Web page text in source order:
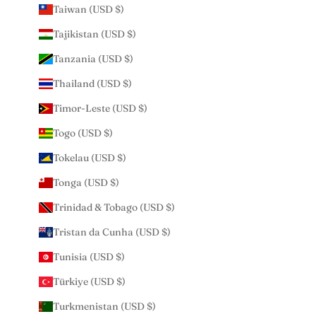
Taiwan (USD $)
Tajikistan (USD $)
Tanzania (USD $)
Thailand (USD $)
Timor-Leste (USD $)
Togo (USD $)
Tokelau (USD $)
Tonga (USD $)
Trinidad & Tobago (USD $)
Tristan da Cunha (USD $)
Tunisia (USD $)
Türkiye (USD $)
Turkmenistan (USD $)